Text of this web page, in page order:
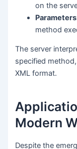
on the
method
The server
specified
XML format.
Modern
Despite the